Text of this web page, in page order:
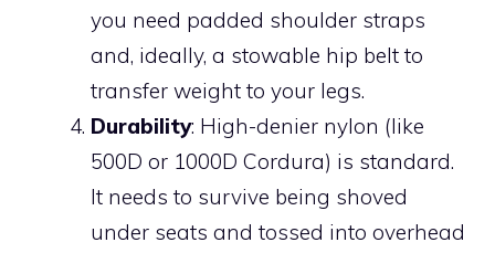
you need padded shoulder straps
and, ideally, a stowable hip belt to
transfer weight to your legs.
Durability: High-denier nylon (like
500D or 1000D Cordura) is standard.
It needs to survive being shoved
under seats and tossed into overhead